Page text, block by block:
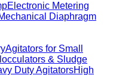
Electronic Metering
Diaphragm
Agitators for Small
& Sludge
Duty AgitatorsHigh